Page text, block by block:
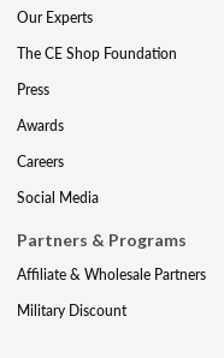
Our Experts
The CE Shop Foundation
Press
Awards
Careers
Social Media
Partners & Programs
Affiliate & Wholesale Partners
Military Discount